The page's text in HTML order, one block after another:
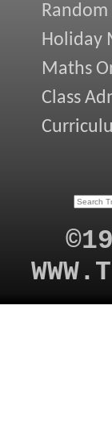
Random
Holiday
Maths
Class